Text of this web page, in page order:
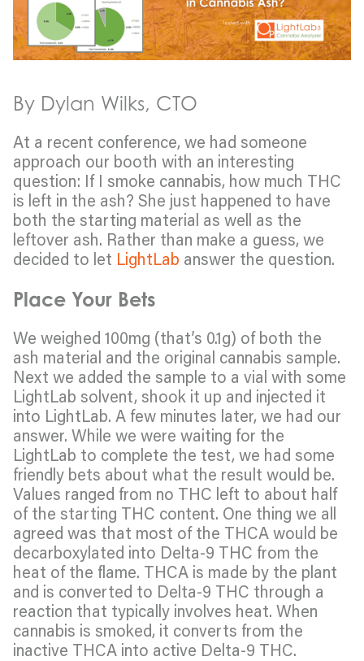
By Dylan Wilks, CTO
At a recent conference, we had someone
approach our booth with an interesting
question: If I smoke cannabis, how much THC
is left in the ash? She just happened to have
both the starting material as well as the
leftover ash. Rather than make a guess, we
decided to let LightLab answer the question.
Place Your Bets
We weighed 100mg (that’s 0.1g) of both the
ash material and the original cannabis sample.
Next we added the sample to a vial with some
LightLab solvent, shook it up and injected it
into LightLab. A few minutes later, we had our
answer. While we were waiting for the
LightLab to complete the test, we had some
friendly bets about what the result would be.
Values ranged from no THC left to about half
of the starting THC content. One thing we all
agreed was that most of the THCA would be
decarboxylated into Delta-9 THC from the
heat of the flame. THCA is made by the plant
and is converted to Delta-9 THC through a
reaction that typically involves heat. When
cannabis is smoked, it converts from the
inactive THCA into active Delta-9 THC.